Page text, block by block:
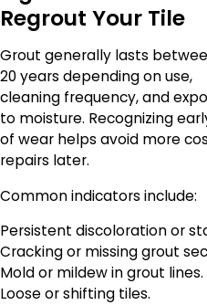
Regrout Your Tile
Grout generally lasts
20 years depending on use,
cleaning frequency, and
to moisture. Recognizing
of wear helps avoid more
repairs later.
Common indicators include:
Persistent discoloration or
Cracking or missing grout
Mold or mildew in grout lines.
Loose or shifting tiles.